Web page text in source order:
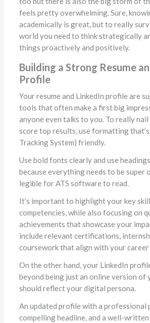
feels pretty overwhelming. Sure,
academically is great, but to really
world you need to think strategically
things proactively and positively.
Building a Strong Resume
Profile
Your resume and LinkedIn profile are
tools that often make a first big
anyone even talks to you. To really
score top results, use formatting
Tracking System) friendly.
Use bold fonts clearly and use
because everything needs to be super
legible for ATS software to read.
It’s important to highlight your key
competencies, while also focusing on
achievements that showcase your
include relevant certifications,
coursework that align with your career
On the other hand, your LinkedIn
beyond being just an online version of
should reflect your digital persona.
An updated profile with a professional
compelling headline, and a well-written